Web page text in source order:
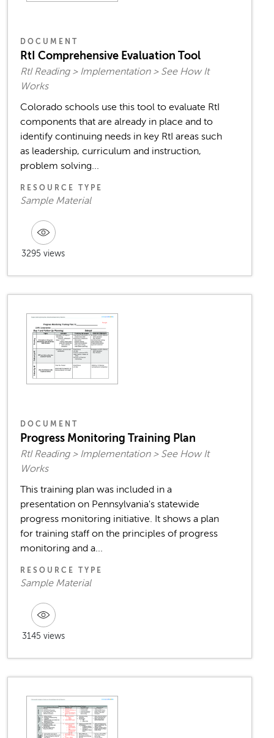
DOCUMENT
RtI Comprehensive Evaluation Tool
RtI Reading > Implementation > See How It
Works
Colorado schools use this tool to evaluate RtI
components that are already in place and to
identify continuing needs in key RtI areas such
as leadership, curriculum and instruction,
problem solving...
RESOURCE TYPE
Sample Material
3295 views
DOCUMENT
Progress Monitoring Training Plan
RtI Reading > Implementation > See How It
Works
This training plan was included in a
presentation on Pennsylvania's statewide
progress monitoring initiative. It shows a plan
for training staff on the principles of progress
monitoring and a...
RESOURCE TYPE
Sample Material
3145 views